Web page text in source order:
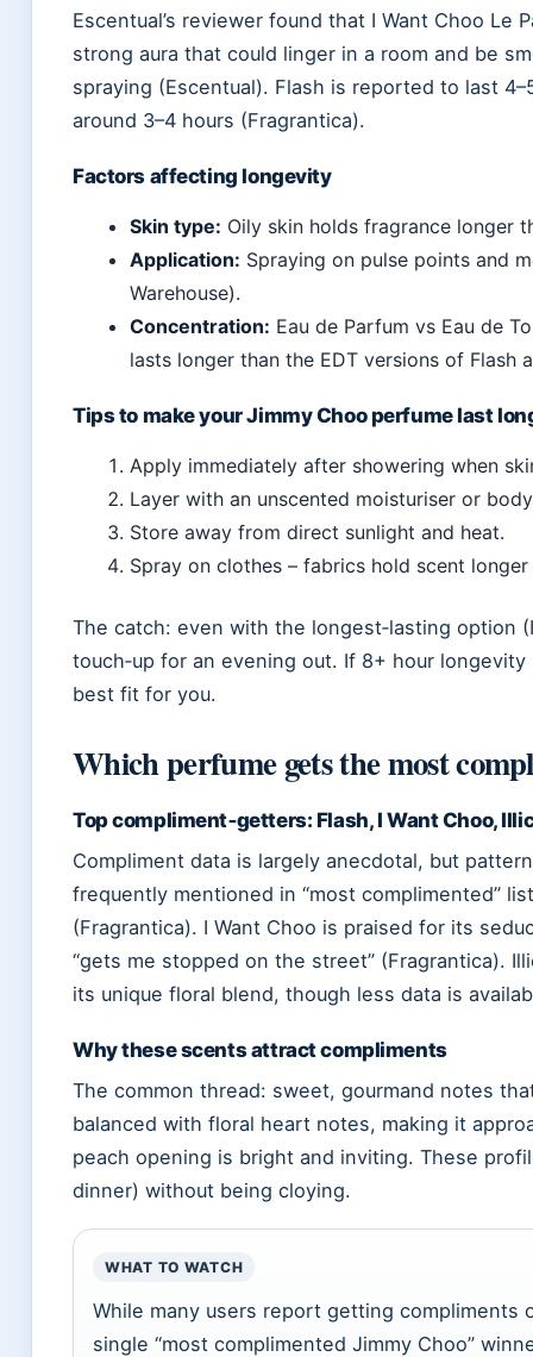
Escentual’s reviewer found that I Want Choo Le
strong aura that could linger in a room and be
spraying (Escentual). Flash is reported to last
around 3–4 hours (Fragrantica).
Factors affecting longevity
Skin type: Oily skin holds fragrance longer
Application: Spraying on pulse points and
Warehouse).
Concentration: Eau de Parfum vs Eau de
lasts longer than the EDT versions of Flash
Tips to make your Jimmy Choo perfume last
Apply immediately after showering when
Layer with an unscented moisturiser or
Store away from direct sunlight and heat.
Spray on clothes – fabrics hold scent longer
The catch: even with the longest‑lasting option
touch‑up for an evening out. If 8+ hour
best fit for you.
Which perfume gets the most
Top compliment‑getters: Flash, I Want Choo,
Compliment data is largely anecdotal, but
frequently mentioned in “most complimented”
(Fragrantica). I Want Choo is praised for its
“gets me stopped on the street” (Fragrantica).
its unique floral blend, though less data is
Why these scents attract compliments
The common thread: sweet, gourmand notes
balanced with floral heart notes, making it
peach opening is bright and inviting. These
dinner) without being cloying.
WHAT TO WATCH
While many users report getting compliments
single “most complimented Jimmy Choo”